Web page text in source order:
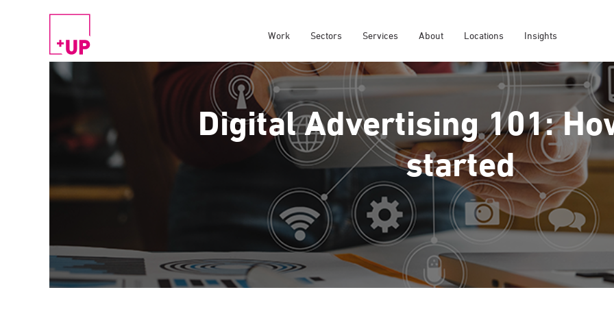
Work Sectors Services About Locations Insights
Digital Advertising 101:
started